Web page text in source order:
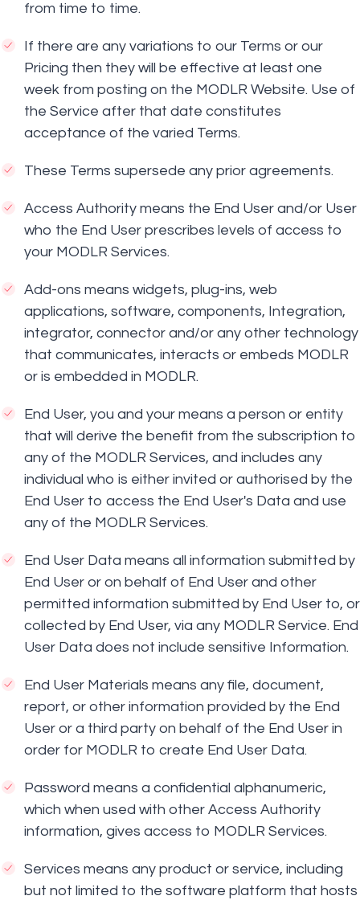
from time to time.
If there are any variations to our Terms or our
Pricing then they will be effective at least one
week from posting on the MODLR Website. Use of
the Service after that date constitutes
acceptance of the varied Terms.
These Terms supersede any prior agreements.
Access Authority means the End User and/or User
who the End User prescribes levels of access to
your MODLR Services.
Add-ons means widgets, plug-ins, web
applications, software, components, Integration,
integrator, connector and/or any other technology
that communicates, interacts or embeds MODLR
or is embedded in MODLR.
End User, you and your means a person or entity
that will derive the benefit from the subscription to
any of the MODLR Services, and includes any
individual who is either invited or authorised by the
End User to access the End User's Data and use
any of the MODLR Services.
End User Data means all information submitted by
End User or on behalf of End User and other
permitted information submitted by End User to, or
collected by End User, via any MODLR Service. End
User Data does not include sensitive Information.
End User Materials means any file, document,
report, or other information provided by the End
User or a third party on behalf of the End User in
order for MODLR to create End User Data.
Password means a confidential alphanumeric,
which when used with other Access Authority
information, gives access to MODLR Services.
Services means any product or service, including
but not limited to the software platform that hosts